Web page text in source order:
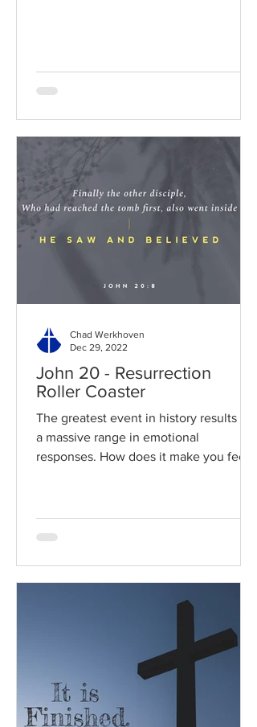
John 20 - Resurrection
Roller Coaster
The greatest event in history results in
a massive range in emotional
responses. How does it make you feel?
Chad Werkhoven
Dec 29, 2022